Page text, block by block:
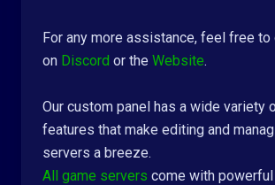
For any more assistance, feel free to
on Discord or the Website.
Our custom panel has a wide variety
features that make editing and
servers a breeze.
All game servers come with powerful